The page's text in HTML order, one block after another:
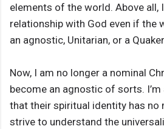
elements of the world. Above all,
relationship with God even if the
an agnostic, Unitarian, or a
Now, I am no longer a nominal
become an agnostic of sorts.
that their spiritual identity has no
strive to understand the